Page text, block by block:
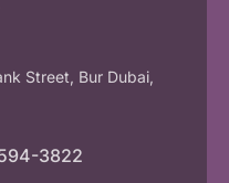
Street, Bur Dubai,
3822